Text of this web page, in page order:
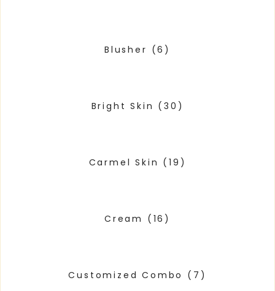
Blusher (6)
Bright Skin (30)
Carmel Skin (19)
Cream (16)
Customized Combo (7)